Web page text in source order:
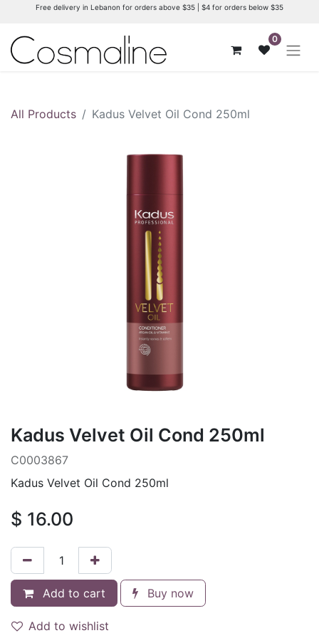
Free delivery in Lebanon for orders above $35 | $4 for orders below $35
0
All Products Kadus Velvet Oil Cond 250ml
Kadus Velvet Oil Cond 250ml
C0003867
Kadus Velvet Oil Cond 250ml
$ 16.00
Add to cart Buy now
Add to wishlist